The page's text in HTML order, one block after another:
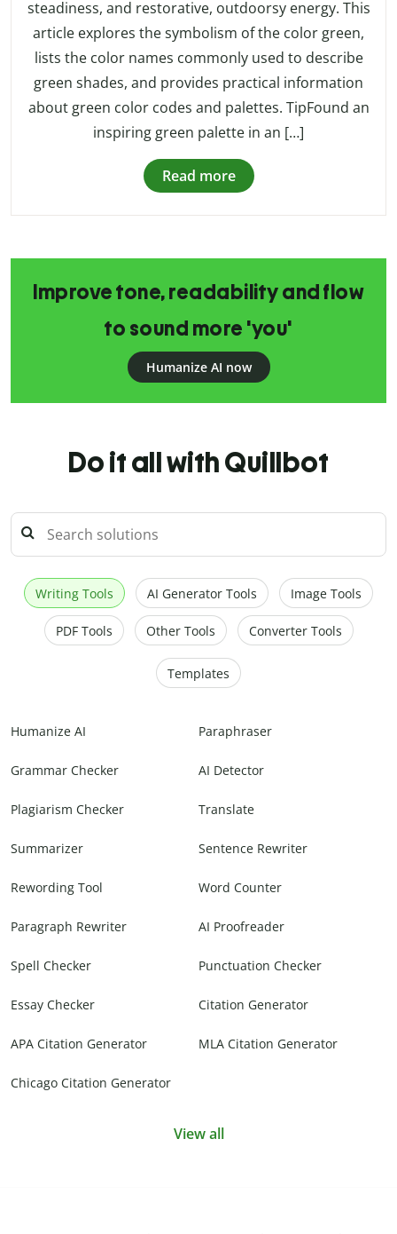
steadiness, and restorative, outdoorsy energy. This
article explores the symbolism of the color green,
lists the color names commonly used to describe
green shades, and provides practical information
about green color codes and palettes. TipFound an
inspiring green palette in an […]
Read more
Improve tone, readability and flow
to sound more 'you'
Humanize AI now
Do it all with Quillbot
Writing Tools AI Generator Tools Image Tools
PDF Tools Other Tools Converter Tools
Templates
Humanize AI Paraphraser
Grammar Checker AI Detector
Plagiarism Checker Translate
Summarizer Sentence Rewriter
Rewording Tool Word Counter
Paragraph Rewriter AI Proofreader
Spell Checker Punctuation Checker
Essay Checker Citation Generator
APA Citation Generator MLA Citation Generator
Chicago Citation Generator
View all